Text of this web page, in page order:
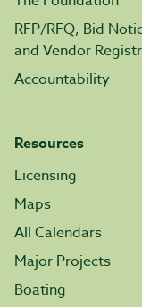
RFP/RFQ, Bid
and Vendor
Accountability
Resources
Licensing
Maps
All Calendars
Major Projects
Boating